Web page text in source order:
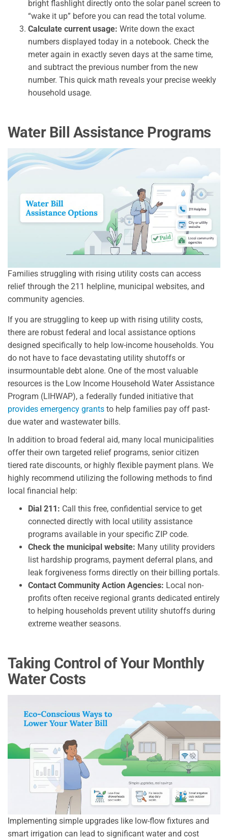
bright flashlight directly onto the solar panel screen to
“wake it up” before you can read the total volume.
Calculate current usage: Write down the exact
numbers displayed today in a notebook. Check the
meter again in exactly seven days at the same time,
and subtract the previous number from the new
number. This quick math reveals your precise weekly
household usage.
Water Bill Assistance Programs
Families struggling with rising utility costs can access
relief through the 211 helpline, municipal websites, and
community agencies.
If you are struggling to keep up with rising utility costs,
there are robust federal and local assistance options
designed specifically to help low-income households. You
do not have to face devastating utility shutoffs or
insurmountable debt alone. One of the most valuable
resources is the Low Income Household Water Assistance
Program (LIHWAP), a federally funded initiative that
provides emergency grants to help families pay off past-
due water and wastewater bills.
In addition to broad federal aid, many local municipalities
offer their own targeted relief programs, senior citizen
tiered rate discounts, or highly flexible payment plans. We
highly recommend utilizing the following methods to find
local financial help:
Dial 211: Call this free, confidential service to get
connected directly with local utility assistance
programs available in your specific ZIP code.
Check the municipal website: Many utility providers
list hardship programs, payment deferral plans, and
leak forgiveness forms directly on their billing portals.
Contact Community Action Agencies: Local non-
profits often receive regional grants dedicated entirely
to helping households prevent utility shutoffs during
extreme weather seasons.
Taking Control of Your Monthly
Water Costs
Implementing simple upgrades like low-flow fixtures and
smart irrigation can lead to significant water and cost